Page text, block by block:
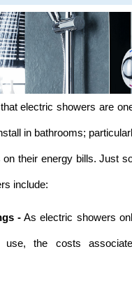
electric showers are
in bathrooms;
their energy bills. Just
include:
- As electric showers
use, the costs